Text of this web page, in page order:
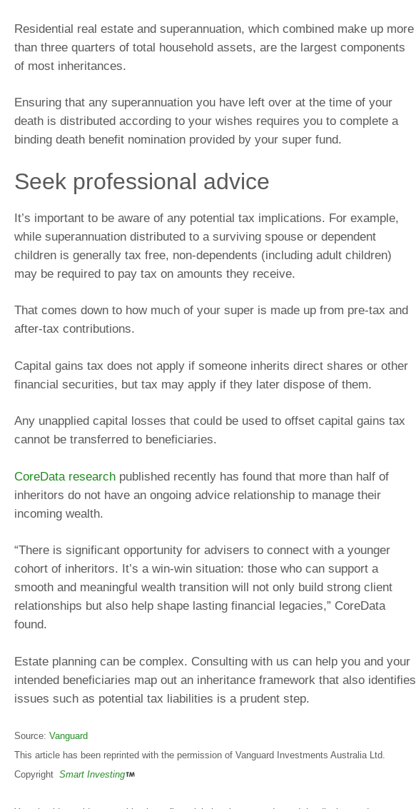
Residential real estate and superannuation, which combined make up more
than three quarters of total household assets, are the largest components
of most inheritances.
Ensuring that any superannuation you have left over at the time of your
death is distributed according to your wishes requires you to complete a
binding death benefit nomination provided by your super fund.
Seek professional advice
It’s important to be aware of any potential tax implications. For example,
while superannuation distributed to a surviving spouse or dependent
children is generally tax free, non-dependents (including adult children)
may be required to pay tax on amounts they receive.
That comes down to how much of your super is made up from pre-tax and
after-tax contributions.
Capital gains tax does not apply if someone inherits direct shares or other
financial securities, but tax may apply if they later dispose of them.
Any unapplied capital losses that could be used to offset capital gains tax
cannot be transferred to beneficiaries.
CoreData research published recently has found that more than half of
inheritors do not have an ongoing advice relationship to manage their
incoming wealth.
“There is significant opportunity for advisers to connect with a younger
cohort of inheritors. It’s a win-win situation: those who can support a
smooth and meaningful wealth transition will not only build strong client
relationships but also help shape lasting financial legacies,” CoreData
found.
Estate planning can be complex. Consulting with us can help you and your
intended beneficiaries map out an inheritance framework that also identifies
issues such as potential tax liabilities is a prudent step.
Source: Vanguard
This article has been reprinted with the permission of Vanguard Investments Australia Ltd.
Copyright Smart Investing